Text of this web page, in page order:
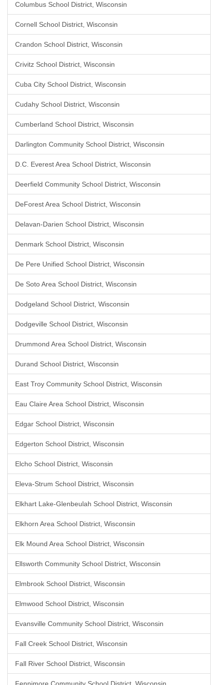
Columbus School District, Wisconsin
Cornell School District, Wisconsin
Crandon School District, Wisconsin
Crivitz School District, Wisconsin
Cuba City School District, Wisconsin
Cudahy School District, Wisconsin
Cumberland School District, Wisconsin
Darlington Community School District, Wisconsin
D.C. Everest Area School District, Wisconsin
Deerfield Community School District, Wisconsin
DeForest Area School District, Wisconsin
Delavan-Darien School District, Wisconsin
Denmark School District, Wisconsin
De Pere Unified School District, Wisconsin
De Soto Area School District, Wisconsin
Dodgeland School District, Wisconsin
Dodgeville School District, Wisconsin
Drummond Area School District, Wisconsin
Durand School District, Wisconsin
East Troy Community School District, Wisconsin
Eau Claire Area School District, Wisconsin
Edgar School District, Wisconsin
Edgerton School District, Wisconsin
Elcho School District, Wisconsin
Eleva-Strum School District, Wisconsin
Elkhart Lake-Glenbeulah School District, Wisconsin
Elkhorn Area School District, Wisconsin
Elk Mound Area School District, Wisconsin
Ellsworth Community School District, Wisconsin
Elmbrook School District, Wisconsin
Elmwood School District, Wisconsin
Evansville Community School District, Wisconsin
Fall Creek School District, Wisconsin
Fall River School District, Wisconsin